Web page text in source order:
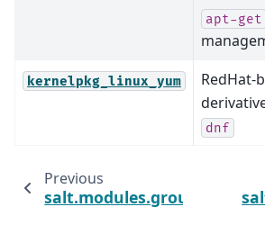
apt-get
kernelpkg_linux_yum
RedHat-
dnf
Previous
salt.modules.group